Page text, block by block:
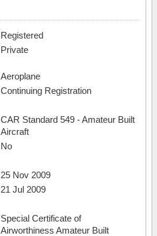
Registered
Private
Aeroplane
Continuing Registration
CAR Standard 549 - Amateur Built
Aircraft
No
25 Nov 2009
21 Jul 2009
Special Certificate of
Airworthiness Amateur Built